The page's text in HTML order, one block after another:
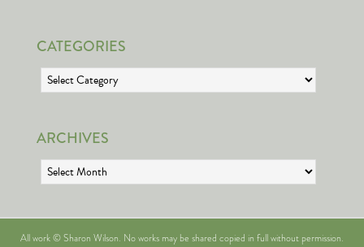
CATEGORIES
Categories
ARCHIVES
Archives
All work © Sharon Wilson. No works may be shared copied in full without permission.